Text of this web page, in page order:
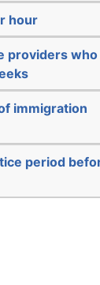
hour
providers who
immigration
period